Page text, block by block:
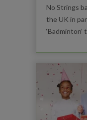
No Strings
the UK in